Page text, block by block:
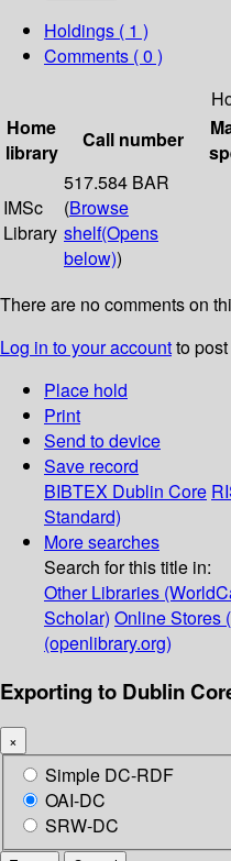
Holdings ( 1 )
Comments ( 0 )
Home
library
Call number
IMSc
Library
517.584 BAR
(Browse
shelf(Opens
below))
There are no comments on
Log in to your accountto
Place hold
Print
Send to device
Save record
BIBTEX Dublin Core
Standard)
More searches
Search for this title in:
Other Libraries
Scholar) Online Stores
(openlibrary.org)
Exporting to Dublin
×
Simple DC-RDF
OAI-DC
SRW-DC